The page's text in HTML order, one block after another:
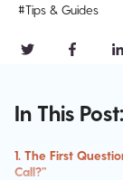
#Tips & Guides
In This Post:
1. The First
Call?”